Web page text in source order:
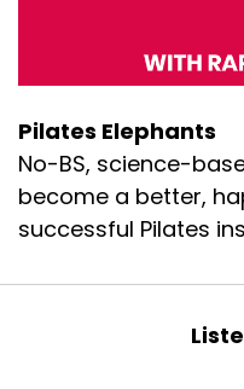
Pilates Elephants
No-BS, science-
become a better,
successful Pilates